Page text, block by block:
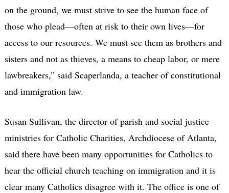
on the ground, we must strive to see the human face of
those who plead—often at risk to their own lives—for
access to our resources. We must see them as brothers and
sisters and not as thieves, a means to cheap labor, or mere
lawbreakers,” said Scaperlanda, a teacher of constitutional
and immigration law.
Susan Sullivan, the director of parish and social justice
ministries for Catholic Charities, Archdiocese of Atlanta,
said there have been many opportunities for Catholics to
hear the official church teaching on immigration and it is
clear many Catholics disagree with it. The office is one of